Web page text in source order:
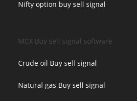
Nifty option buy sell signal
MCX Buy sell signal software
Crude oil Buy sell signal
Natural gas Buy sell signal